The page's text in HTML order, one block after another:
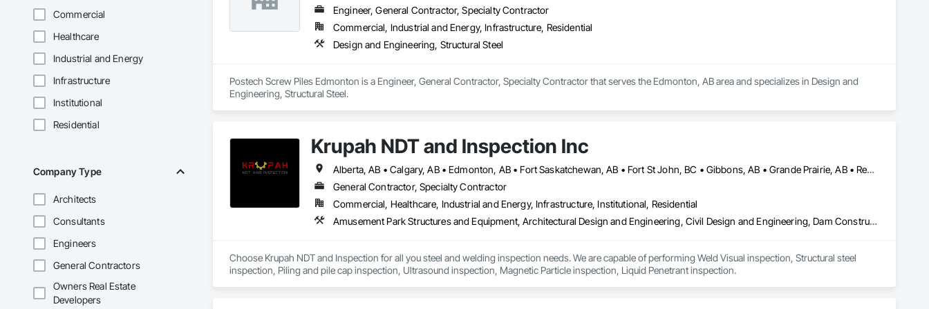
Commercial
Healthcare
Industrial and Energy
Infrastructure
Institutional
Residential
Company Type
Architects
Consultants
Engineers
General Contractors
Owners Real Estate
Developers
Engineer, General Contractor, Specialty Contractor
Commercial, Industrial and Energy, Infrastructure, Residential
Design and Engineering, Structural Steel
Postech Screw Piles Edmonton is a Engineer, General Contractor, Specialty Contractor that serves the Edmonton, AB area and specializes in Design and
Engineering, Structural Steel.
Krupah NDT and Inspection Inc
Alberta, AB • Calgary, AB • Edmonton, AB • Fort Saskatchewan, AB • Fort St John, BC • Gibbons, AB • Grande Prairie, AB • Red Deer, AB • Spruce Grove, AB • Stony Plain, AB • Terrace, BC
General Contractor, Specialty Contractor
Commercial, Healthcare, Industrial and Energy, Infrastructure, Institutional, Residential
Amusement Park Structures and Equipment, Architectural Design and Engineering, Civil Design and Engineering, Dam Construction and Equipment, Decking, Fabricated Bridges, Fabricated Engineered Structures, Fabricated Faced Panel Assemblies, Fabricated Panel Assemblies With Siding, Fabricated Rooms, Fabricated Wall Panel Assemblies, Floating Construction, Manufacturing Equipment, Marine Construction and Equipment, Preconstruction Bidding, Process Gas and Liquid Handling Purification and Storage Equipment, Process Heating Cooling and Drying Equipment, Process Piping, Process Piping System Protection, Steam Process Piping, Steel Framed Entrances and Storefronts, Structural Design and Engineering, Structural Panels, Structural Sealant Glazed Curtain Walls, Structural Steel, Structural Steel Framing Erection, Structural Steel Framing Fabrication
Choose Krupah NDT and Inspection for all you steel and welding inspection needs. We are capable of performing Weld Visual inspection, Structural steel
inspection, Piling and pile cap inspection, Ultrasound inspection, Magnetic Particle inspection, Liquid Penetrant inspection.